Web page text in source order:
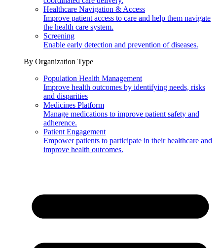
Healthcare Navigation & Access
Improve patient access to care and help them navigate
the health care system.
Screening
Enable early detection and prevention of diseases.
By Organization Type
Population Health Management
Improve health outcomes by identifying needs, risks
and disparities
Medicines Platform
Manage medications to improve patient safety and
adherence.
Patient Engagement
Empower patients to participate in their healthcare and
improve health outcomes.